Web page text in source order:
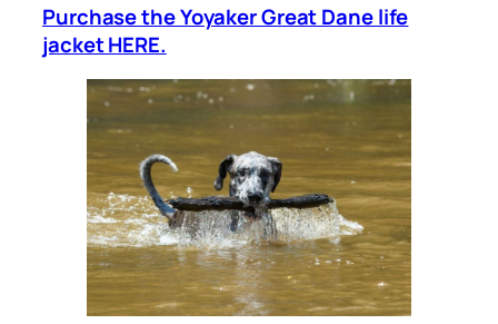
Purchase the Yoyaker Great Dane life
jacket HERE.